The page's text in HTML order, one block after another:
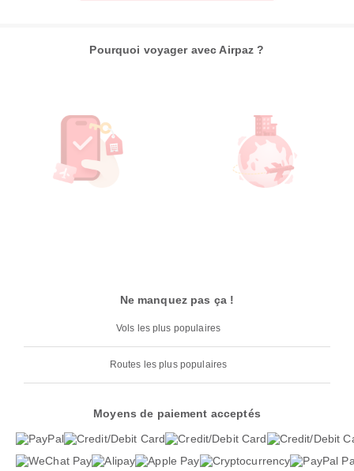
Pourquoi voyager avec Airpaz ?
Ne manquez pas ça !
Vols les plus populaires
Routes les plus populaires
Moyens de paiement acceptés